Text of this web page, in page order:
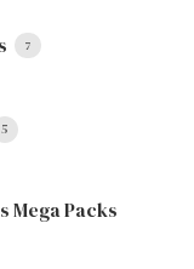
7
5
Mega Packs